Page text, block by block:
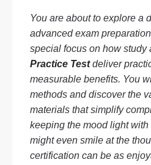
You are about to explore a
advanced exam
special focus on how study
Practice Testdeliver
measurable benefits. You
methods and discover the
materials that simplify
keeping the mood light with
might even smile at the
certification can be as